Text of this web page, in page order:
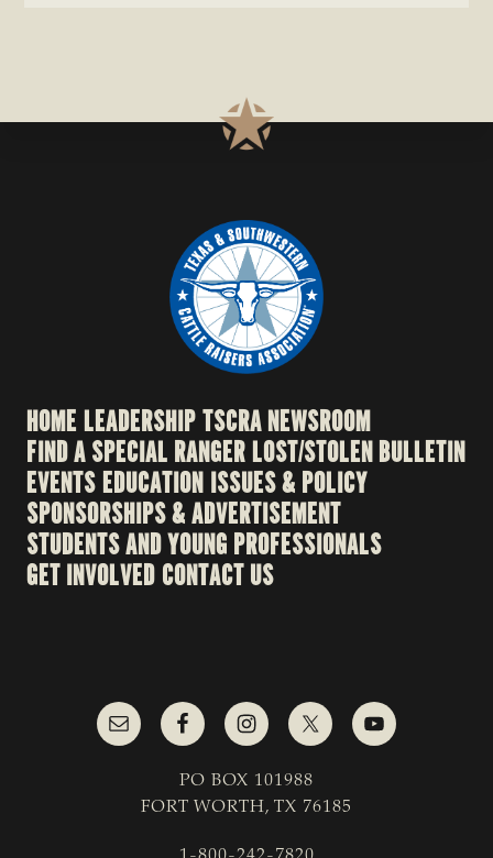
HOME LEADERSHIPTSCRA NEWSROOM
FIND A SPECIAL RANGERLOST/STOLEN BULLETIN
EVENTSEDUCATION ISSUES & POLICY
SPONSORSHIPS & ADVERTISEMENT
STUDENTS AND YOUNG PROFESSIONALS
GET INVOLVED CONTACT US
PO BOX 101988
FORT WORTH, TX 76185